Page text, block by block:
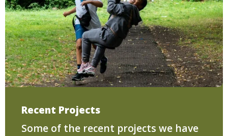
Recent Projects
Some of the recent projects we have